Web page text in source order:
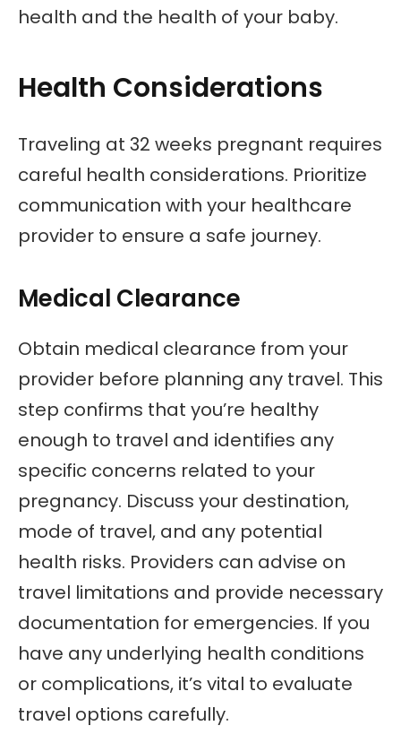
health and the health of your baby.
Health Considerations
Traveling at 32 weeks pregnant requires
careful health considerations. Prioritize
communication with your healthcare
provider to ensure a safe journey.
Medical Clearance
Obtain medical clearance from your
provider before planning any travel. This
step confirms that you’re healthy
enough to travel and identifies any
specific concerns related to your
pregnancy. Discuss your destination,
mode of travel, and any potential
health risks. Providers can advise on
travel limitations and provide necessary
documentation for emergencies. If you
have any underlying health conditions
or complications, it’s vital to evaluate
travel options carefully.